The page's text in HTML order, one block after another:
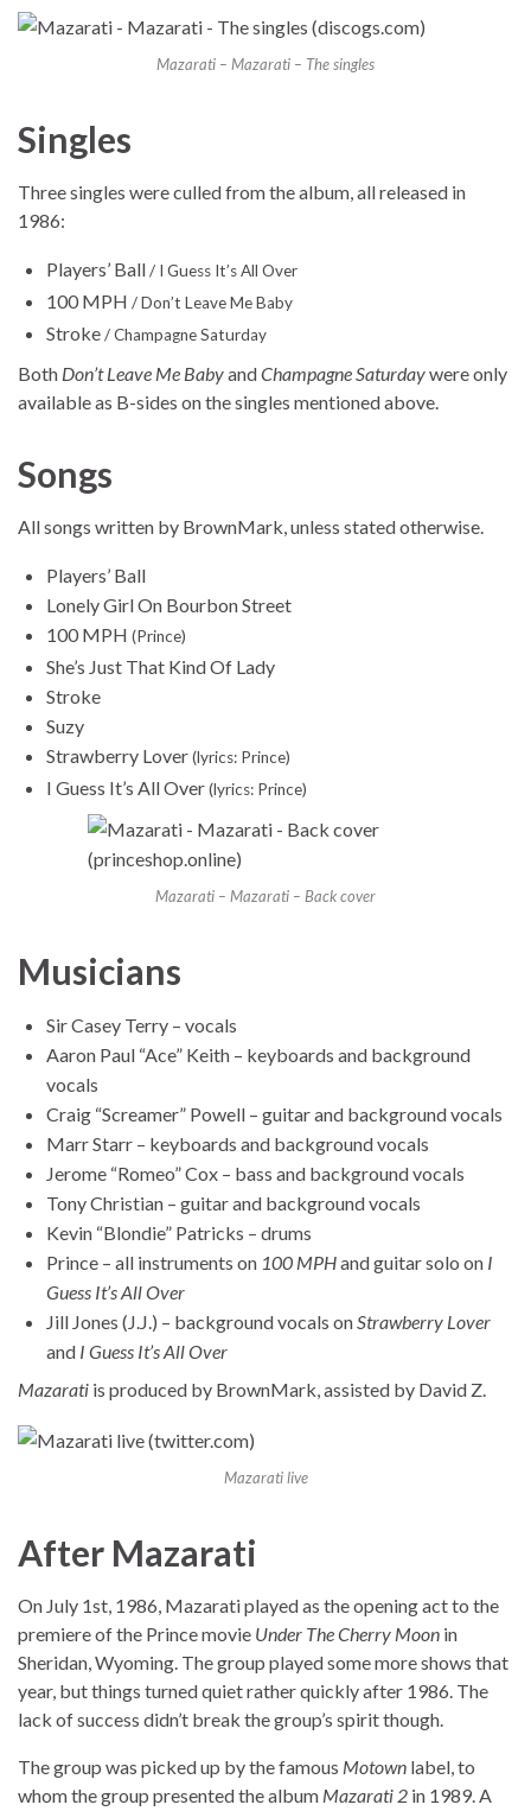
Mazarati – Mazarati – The singles
Singles
Three singles were culled from the album, all released in
1986:
Players’ Ball/ I Guess It’s All Over
100 MPH / Don’t Leave Me Baby
Stroke/ Champagne Saturday
Both Don’t Leave Me BabyandChampagne Saturdaywere only
available as B-sides on the singles mentioned above.
Songs
All songs written by BrownMark, unless stated otherwise.
Players’ Ball
Lonely Girl On Bourbon Street
100 MPH (Prince)
She’s Just That Kind Of Lady
Stroke
Suzy
Strawberry Lover(lyrics: Prince)
I Guess It’s All Over(lyrics: Prince)
Mazarati – Mazarati – Back cover
Musicians
Sir Casey Terry – vocals
Aaron Paul “Ace” Keith – keyboards and background
vocals
Craig “Screamer” Powell – guitar and background vocals
Marr Starr – keyboards and background vocals
Jerome “Romeo” Cox – bass and background vocals
Tony Christian – guitar and background vocals
Kevin “Blondie” Patricks – drums
Prince – all instruments on 100 MPHand guitar solo on I
Guess It’s All Over
Jill Jones (J.J.) – background vocals on Strawberry Lover
and I Guess It’s All Over
Mazarati is produced by BrownMark, assisted by David Z.
Mazarati live
After Mazarati
On July 1st, 1986, Mazarati played as the opening act to the
premiere of the Prince movie Under The Cherry Moon in
Sheridan, Wyoming. The group played some more shows that
year, but things turned quiet rather quickly after 1986. The
lack of success didn’t break the group’s spirit though.
The group was picked up by the famous Motown label, to
whom the group presented the album Mazarati 2 in 1989. A